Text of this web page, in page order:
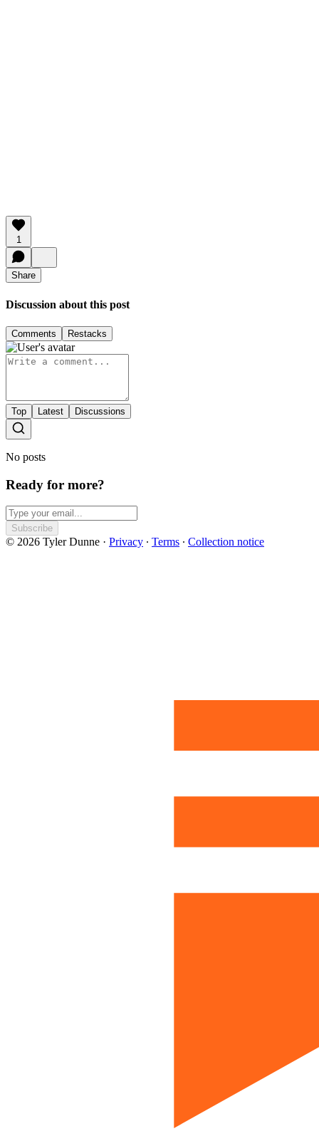
1
Share
Discussion about this post
Comments Restacks
Top Latest Discussions
No posts
Ready for more?
Subscribe
© 2026 Tyler Dunne · Privacy ∙ Terms ∙ Collection notice